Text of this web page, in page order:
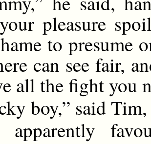
pleasure
to presume
can see fair,
all the fight you
boy,” said
apparently